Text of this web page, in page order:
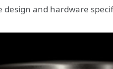
design and hardware